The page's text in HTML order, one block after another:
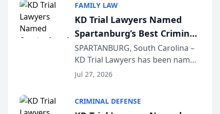
joining attorneys and other legal
professionals f...
FAMILY LAW
KD Trial Lawyers Named
Spartanburg’s Best Criminal
Defense Law Firm for 2026
SPARTANBURG, South Carolina –
KD Trial Lawyers has been named
the 2026 winner in the Best
Courier’s Spartanburg’s Best
Jul 27, 2026
CRIMINAL DEFENSE